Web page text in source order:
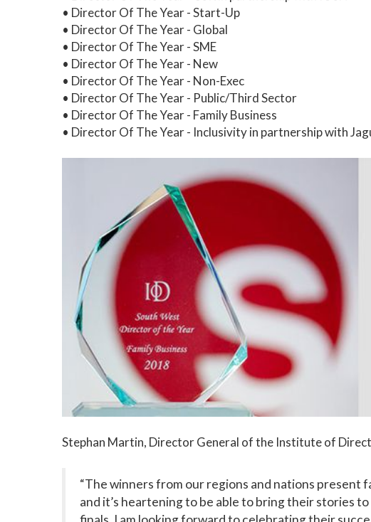
• Director Of The Year - Start-Up
• Director Of The Year - Global
• Director Of The Year - SME
• Director Of The Year - New
• Director Of The Year - Non-Exec
• Director Of The Year - Public/Third Sector
• Director Of The Year - Family Business
• Director Of The Year - Inclusivity in partnership with
Stephan Martin, Director General of the Institute of
“The winners from our regions and nations present
and it’s heartening to be able to bring their stories